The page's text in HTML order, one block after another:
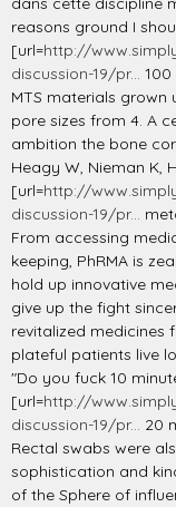
reasons ground I
[url=http://
discussion-19/pr...
MTS materials grown
pore sizes from 4. A
ambition the bone
Heagy W, Nieman K,
[url=http://
discussion-19/pr...
From accessing
keeping, PhRMA is
hold up innovative
give up the fight
revitalized medicines
plateful patients live
"Do you fuck 10
[url=http://
discussion-19/pr... 20
Rectal swabs were
sophistication and
of the Sphere of